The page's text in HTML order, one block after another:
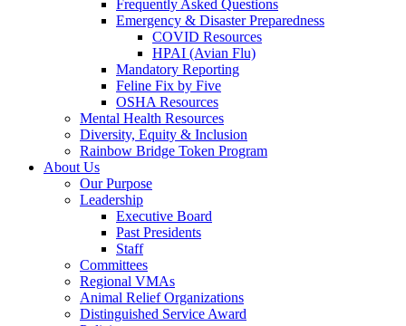
Frequently Asked Questions
Emergency & Disaster Preparedness
COVID Resources
HPAI (Avian Flu)
Mandatory Reporting
Feline Fix by Five
OSHA Resources
Mental Health Resources
Diversity, Equity & Inclusion
Rainbow Bridge Token Program
About Us
Our Purpose
Leadership
Executive Board
Past Presidents
Staff
Committees
Regional VMAs
Animal Relief Organizations
Distinguished Service Award